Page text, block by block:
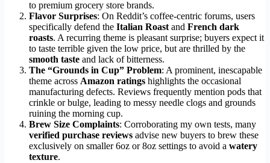
to premium grocery store brands.
Flavor Surprises: On Reddit’s coffee-centric forums, users
specifically defend the Italian Roast and French dark
roasts. A recurring theme is pleasant surprise; buyers expect it
to taste terrible given the low price, but are thrilled by the
smooth taste and lack of bitterness.
The “Grounds in Cup” Problem: A prominent, inescapable
theme across Amazon ratings highlights the occasional
manufacturing defects. Reviews frequently mention pods that
crinkle or bulge, leading to messy needle clogs and grounds
ruining the morning cup.
Brew Size Complaints: Corroborating my own tests, many
verified purchase reviews advise new buyers to brew these
exclusively on smaller 6oz or 8oz settings to avoid a watery
texture.